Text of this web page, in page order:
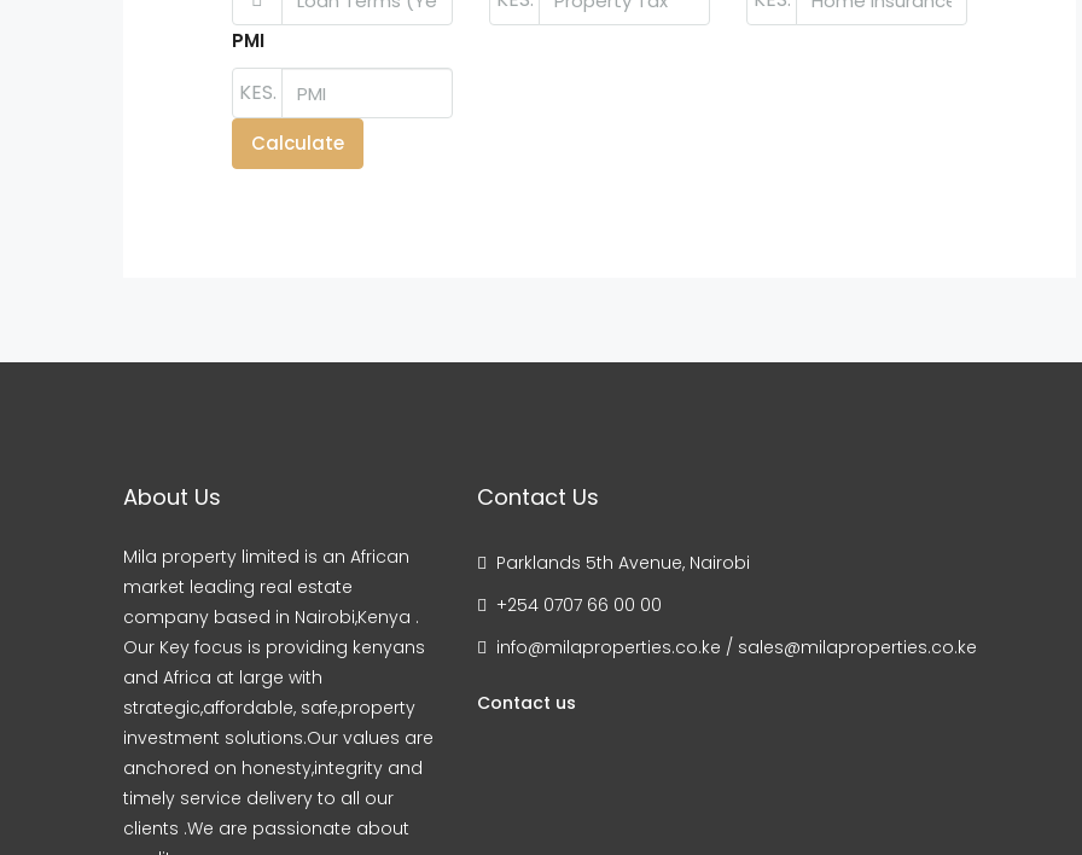
PMI
KES.
Calculate
About Us
Mila property limited is an African
market leading real estate
company based in Nairobi,Kenya .
Our Key focus is providing kenyans
and Africa at large with
strategic,affordable, safe,property
investment solutions.Our values are
anchored on honesty,integrity and
timely service delivery to all our
clients .We are passionate about
Contact Us
Parklands 5th Avenue, Nairobi
+254 0707 66 00 00
info@milaproperties.co.ke / sales@milaproperties.co.ke
Contact us